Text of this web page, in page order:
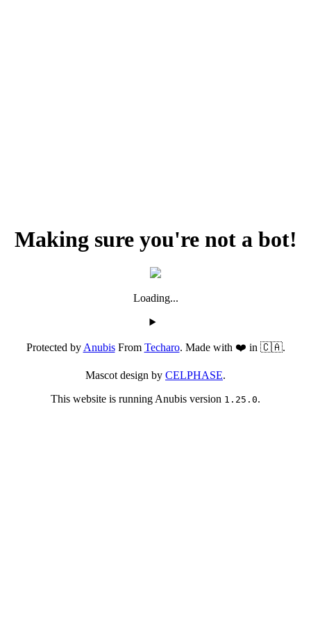
Making sure you're not a bot!
Loading...
Protected byAnubisFrom Techaro. Made with ❤️ in 🇨🇦.
Mascot design by CELPHASE.
This website is running Anubis version 1.25.0.